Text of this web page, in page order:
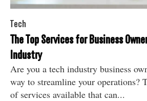
Tech
The Top Services for Business
Industry
Are you a tech industry business
way to streamline your operations?
of services available that can...